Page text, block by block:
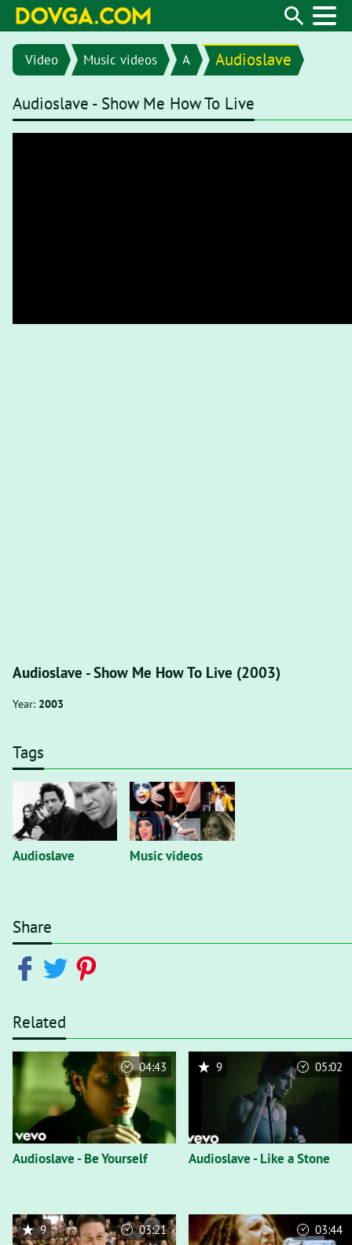
Video Music videos A Audioslave
Audioslave - Show Me How To Live
Audioslave - Show Me How To Live (2003)
Year: 2003
Tags
Audioslave Music videos
Share
Related
Audioslave - Be Yourself
04:43
Audioslave - Like a Stone
9 05:02
9 03:21 03:44